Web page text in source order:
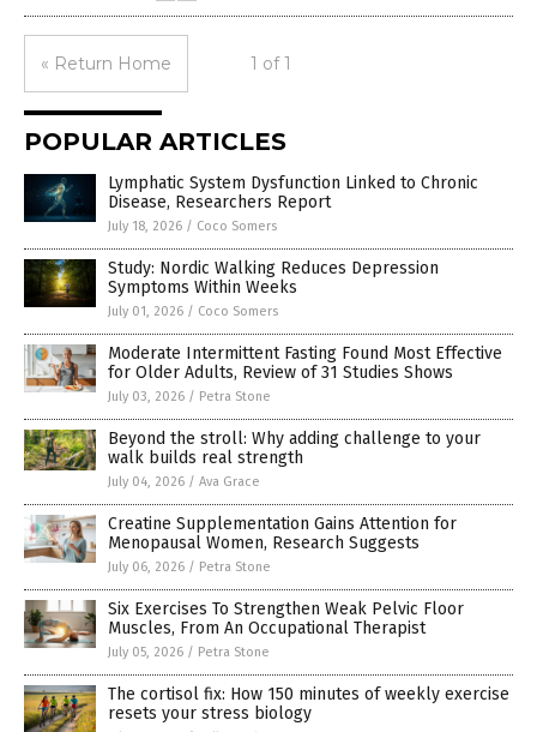
« Return Home 1 of 1
POPULAR ARTICLES
Lymphatic System Dysfunction Linked to Chronic
Disease, Researchers Report
July 18, 2026 / Coco Somers
Study: Nordic Walking Reduces Depression
Symptoms Within Weeks
July 01, 2026 / Coco Somers
Moderate Intermittent Fasting Found Most Effective
for Older Adults, Review of 31 Studies Shows
July 03, 2026 / Petra Stone
Beyond the stroll: Why adding challenge to your
walk builds real strength
July 04, 2026 / Ava Grace
Creatine Supplementation Gains Attention for
Menopausal Women, Research Suggests
July 06, 2026 / Petra Stone
Six Exercises To Strengthen Weak Pelvic Floor
Muscles, From An Occupational Therapist
July 05, 2026 / Petra Stone
The cortisol fix: How 150 minutes of weekly exercise
resets your stress biology